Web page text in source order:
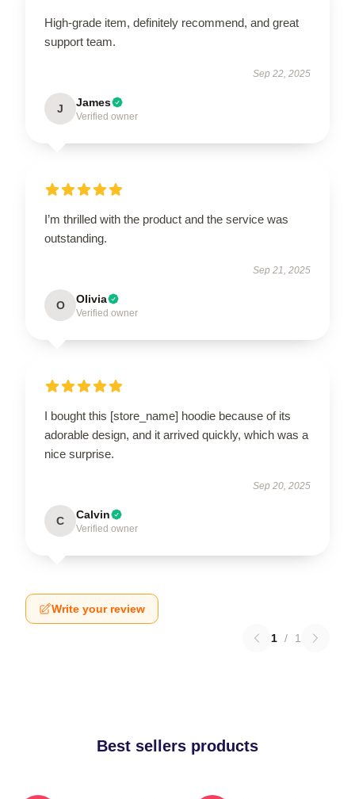
High-grade item, definitely recommend, and great
support team.
Sep 22, 2025
J James
Verified owner
I’m thrilled with the product and the service was
outstanding.
Sep 21, 2025
O Olivia
Verified owner
I bought this [store_name] hoodie because of its
adorable design, and it arrived quickly, which was a
nice surprise.
Sep 20, 2025
C Calvin
Verified owner
Write your review
1 / 1
Best sellers products